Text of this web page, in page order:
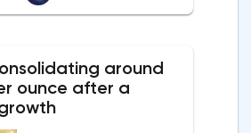
and second-level
solutions was called a key
around
ounce after a